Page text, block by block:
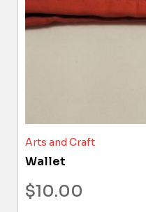
Arts and Craft
Wallet
$10.00